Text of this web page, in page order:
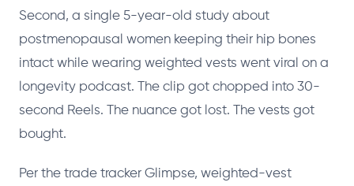
Second, a single 5-year-old study about
postmenopausal women keeping their hip bones
intact while wearing weighted vests went viral on a
longevity podcast. The clip got chopped into 30-
second Reels. The nuance got lost. The vests got
bought.
Per the trade tracker Glimpse, weighted-vest